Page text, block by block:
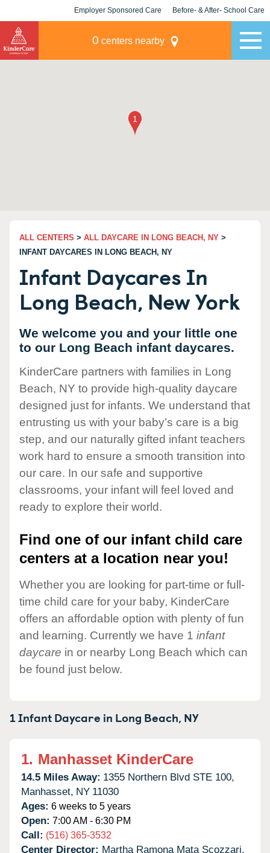
Employer Sponsored Care Before- & After- School Care
0 centers nearby
ALL CENTERS > ALL DAYCARE IN LONG BEACH, NY >
INFANT DAYCARES IN LONG BEACH, NY
Infant Daycares In
Long Beach, New York
We welcome you and your little one
to our Long Beach infant daycares.
KinderCare partners with families in Long
Beach, NY to provide high-quality daycare
designed just for infants. We understand that
entrusting us with your baby’s care is a big
step, and our naturally gifted infant teachers
work hard to ensure a smooth transition into
our care. In our safe and supportive
classrooms, your infant will feel loved and
ready to explore their world.
Find one of our infant child care
centers at a location near you!
Whether you are looking for part-time or full-
time child care for your baby, KinderCare
offers an affordable option with plenty of fun
and learning. Currently we have 1 infant
daycare in or nearby Long Beach which can
be found just below.
1 Infant Daycare in Long Beach, NY
1. Manhasset KinderCare
14.5 Miles Away: 1355 Northern Blvd STE 100,
Manhasset, NY 11030
Ages: 6 weeks to 5 years
Open: 7:00 AM - 6:30 PM
Call: (516) 365-3532
Center Director: Martha Ramona Mata Scozzari,